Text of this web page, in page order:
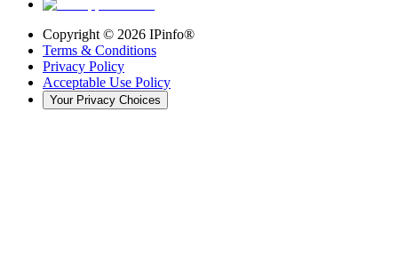
Copyright © 2026 IPinfo®
Terms & Conditions
Privacy Policy
Acceptable Use Policy
Your Privacy Choices